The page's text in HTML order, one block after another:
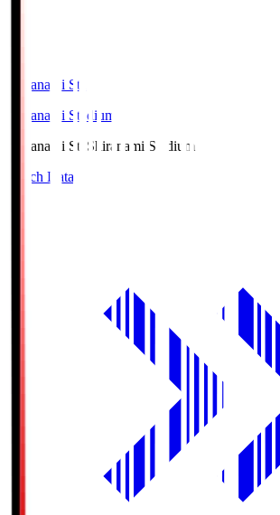
Shiranami Sta
Shiranami Stadium
Shiranami Sta Shiranami Stadium
Match Data